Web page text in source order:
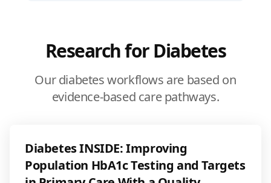
Research for Diabetes
Our diabetes workflows are based on
evidence-based care pathways.
Diabetes INSIDE: Improving
Population HbA1c Testing and Targets